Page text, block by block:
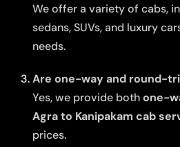
We offer a variety of cabs,
sedans, SUVs, and luxury
needs.
Are one-way and round-
Yes, we provide bothone-
Agra to Kanipakam cab
prices.